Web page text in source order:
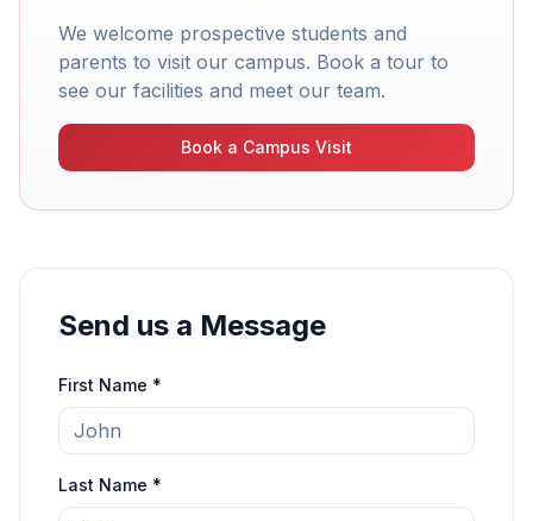
We welcome prospective students and
parents to visit our campus. Book a tour to
see our facilities and meet our team.
Book a Campus Visit
Send us a Message
First Name *
Last Name *